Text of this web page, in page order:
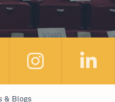
& Blogs